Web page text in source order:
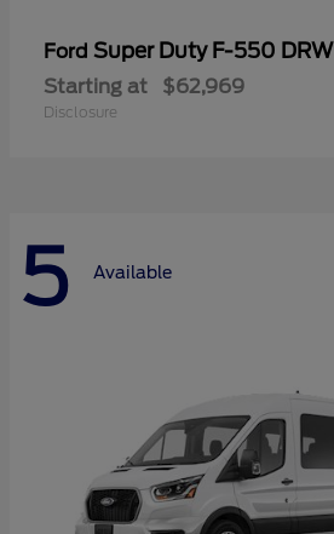
Ford Super Duty F-550 DRW
Starting at $62,969
Disclosure
5 Available